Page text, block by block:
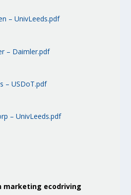
– UnivLeeds.pdf
– Daimler.pdf
– USDoT.pdf
– UnivLeeds.pdf
marketing ecodriving